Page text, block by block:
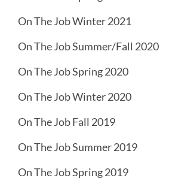
On The Job Winter 2021
On The Job Summer/Fall 2020
On The Job Spring 2020
On The Job Winter 2020
On The Job Fall 2019
On The Job Summer 2019
On The Job Spring 2019